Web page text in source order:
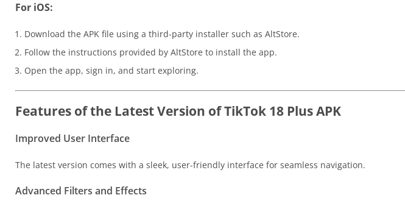
For iOS:
Download the APK file using a third-party installer such as AltStore.
Follow the instructions provided by AltStore to install the app.
Open the app, sign in, and start exploring.
Features of the Latest Version of TikTok 18 Plus APK
Improved User Interface
The latest version comes with a sleek, user-friendly interface for seamless navigation.
Advanced Filters and Effects